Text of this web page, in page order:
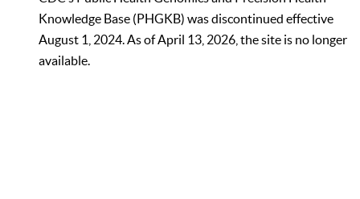
Knowledge Base (PHGKB) was discontinued effective
August 1, 2024. As of April 13, 2026, the site is no longer
available.